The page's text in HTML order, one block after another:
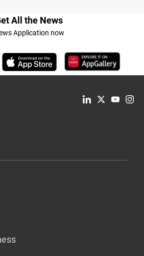
All the News
Application now